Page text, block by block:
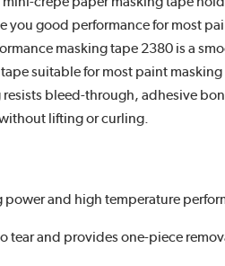
you good performance for most
masking tape 2380 is a
suitable for most paint
bleed-through, adhesive
lifting or curling.
power and high temperature
tear and provides one-piece